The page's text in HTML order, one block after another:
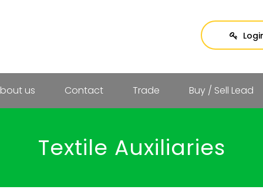
us Contact Trade Buy / Sell Lead
Textile Auxiliaries